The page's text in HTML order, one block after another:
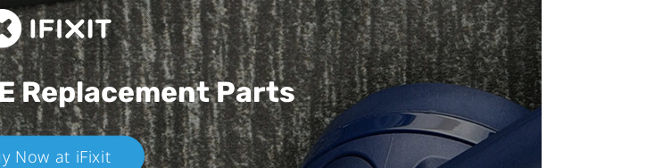
Replacement Parts
Now at iFixit